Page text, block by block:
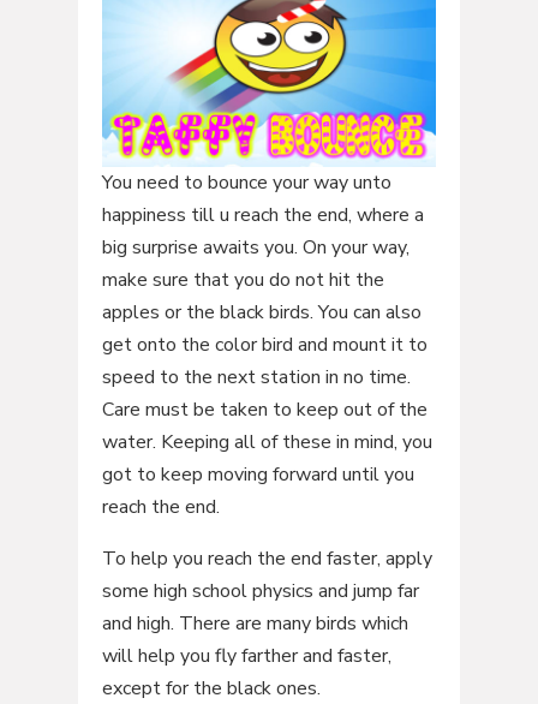
You need to bounce your way unto
happiness till u reach the end, where a
big surprise awaits you. On your way,
make sure that you do not hit the
apples or the black birds. You can also
get onto the color bird and mount it to
speed to the next station in no time.
Care must be taken to keep out of the
water. Keeping all of these in mind, you
got to keep moving forward until you
reach the end.
To help you reach the end faster, apply
some high school physics and jump far
and high. There are many birds which
will help you fly farther and faster,
except for the black ones.